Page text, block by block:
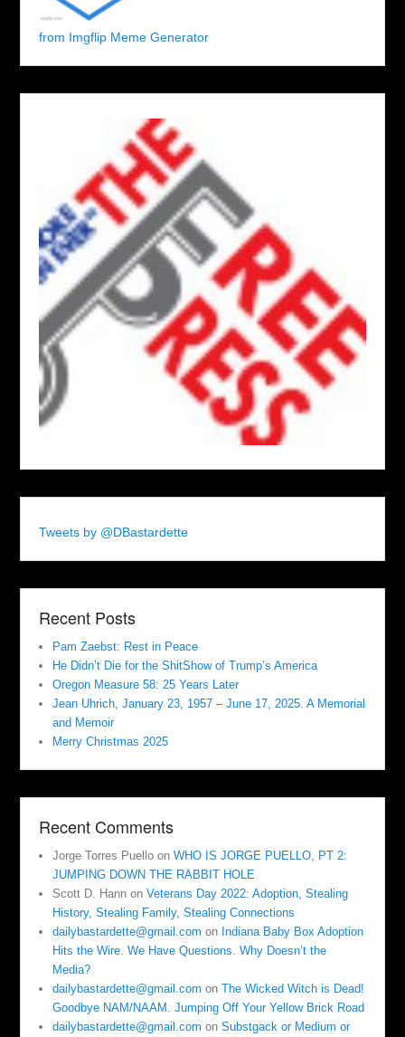
from Imgflip Meme Generator
Tweets by @DBastardette
Recent Posts
Pam Zaebst: Rest in Peace
He Didn’t Die for the ShitShow of Trump’s America
Oregon Measure 58: 25 Years Later
Jean Uhrich, January 23, 1957 – June 17, 2025. A Memorial
and Memoir
Merry Christmas 2025
Recent Comments
Jorge Torres Puello onWHO IS JORGE PUELLO, PT 2:
JUMPING DOWN THE RABBIT HOLE
Scott D. Hann onVeterans Day 2022: Adoption, Stealing
History, Stealing Family, Stealing Connections
dailybastardette@gmail.com on Indiana Baby Box Adoption
Hits the Wire. We Have Questions. Why Doesn’t the
Media?
dailybastardette@gmail.com onThe Wicked Witch is Dead!
Goodbye NAM/NAAM. Jumping Off Your Yellow Brick Road
dailybastardette@gmail.com onSubstgack or Medium or